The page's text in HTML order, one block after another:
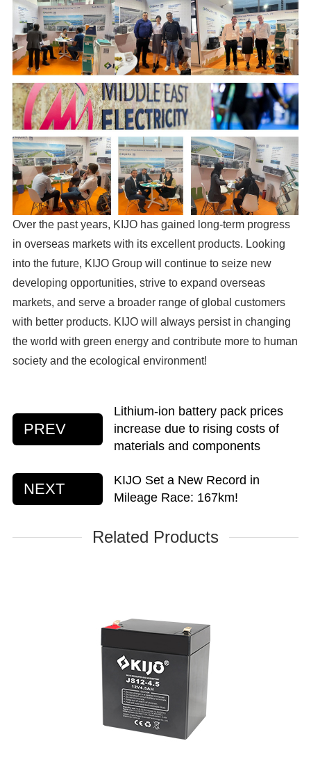
Over the past years, KIJO has gained long-term progress
in overseas markets with its excellent products. Looking
into the future, KIJO Group will continue to seize new
developing opportunities, strive to expand overseas
markets, and serve a broader range of global customers
with better products. KIJO will always persist in changing
the world with green energy and contribute more to human
society and the ecological environment!
PREV
Lithium-ion battery pack prices
increase due to rising costs of
materials and components
NEXT
KIJO Set a New Record in
Mileage Race: 167km!
Related Products